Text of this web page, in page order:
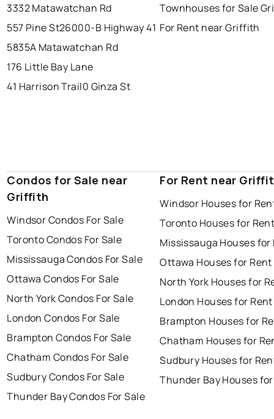
3332 Matawatchan Rd
557 Pine St26000-B Highway 41
5835A Matawatchan Rd
176 Little Bay Lane
41 Harrison Trail0 Ginza St
Townhouses for Sale
For Rent near Griffith
Condos for Sale near
Griffith
Windsor Condos For Sale
Toronto Condos For Sale
Mississauga Condos For Sale
Ottawa Condos For Sale
North York Condos For Sale
London Condos For Sale
Brampton Condos For Sale
Chatham Condos For Sale
Sudbury Condos For Sale
Thunder Bay Condos For Sale
For Rent near
Windsor Houses for
Toronto Houses for
Mississauga Houses for
Ottawa Houses for Rent
North York Houses for
London Houses for Rent
Brampton Houses for
Chatham Houses for
Sudbury Houses for
Thunder Bay Houses